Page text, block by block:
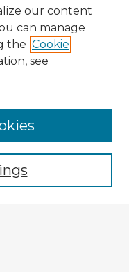
our content
can manage
the Cookie
see